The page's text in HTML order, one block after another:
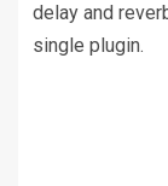
delay and
single plugin.